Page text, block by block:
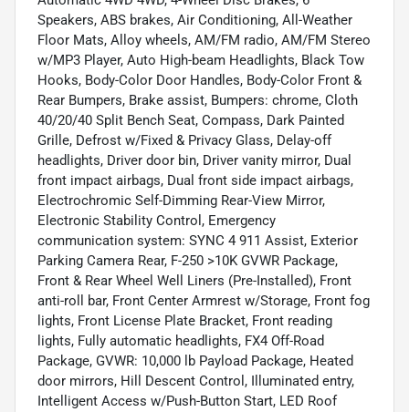
Speakers, ABS brakes, Air Conditioning, All-Weather
Floor Mats, Alloy wheels, AM/FM radio, AM/FM Stereo
w/MP3 Player, Auto High-beam Headlights, Black Tow
Hooks, Body-Color Door Handles, Body-Color Front &
Rear Bumpers, Brake assist, Bumpers: chrome, Cloth
40/20/40 Split Bench Seat, Compass, Dark Painted
Grille, Defrost w/Fixed & Privacy Glass, Delay-off
headlights, Driver door bin, Driver vanity mirror, Dual
front impact airbags, Dual front side impact airbags,
Electrochromic Self-Dimming Rear-View Mirror,
Electronic Stability Control, Emergency
communication system: SYNC 4 911 Assist, Exterior
Parking Camera Rear, F-250 >10K GVWR Package,
Front & Rear Wheel Well Liners (Pre-Installed), Front
anti-roll bar, Front Center Armrest w/Storage, Front fog
lights, Front License Plate Bracket, Front reading
lights, Fully automatic headlights, FX4 Off-Road
Package, GVWR: 10,000 lb Payload Package, Heated
door mirrors, Hill Descent Control, Illuminated entry,
Intelligent Access w/Push-Button Start, LED Roof